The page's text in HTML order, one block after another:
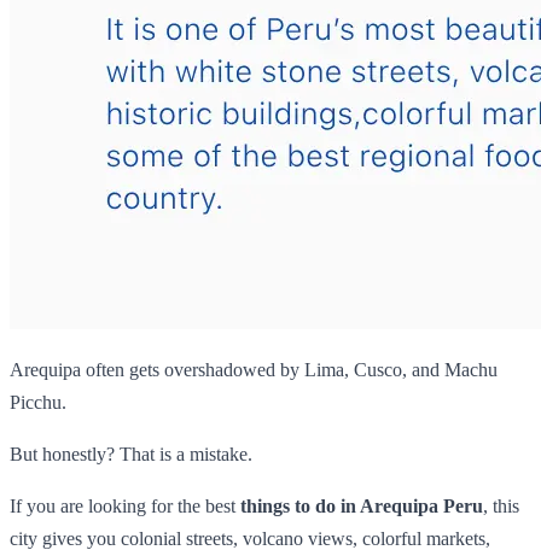
Arequipa often gets overshadowed by Lima, Cusco, and Machu
Picchu.
But honestly? That is a mistake.
If you are looking for the best things to do in Arequipa Peru, this
city gives you colonial streets, volcano views, colorful markets,